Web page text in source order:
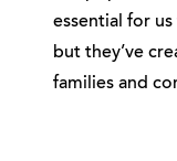
essential for
but they’ve
families and